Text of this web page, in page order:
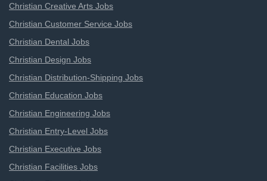
Christian Creative Arts Jobs
Christian Customer Service Jobs
Christian Dental Jobs
Christian Design Jobs
Christian Distribution-Shipping Jobs
Christian Education Jobs
Christian Engineering Jobs
Christian Entry-Level Jobs
Christian Executive Jobs
Christian Facilities Jobs